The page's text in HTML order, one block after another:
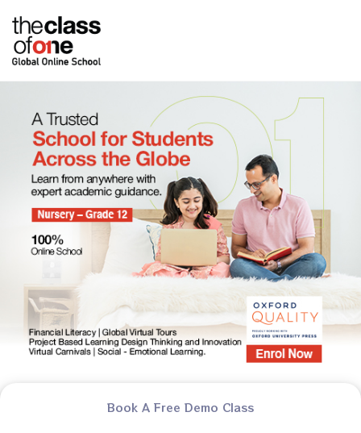
Book A Free Demo Class